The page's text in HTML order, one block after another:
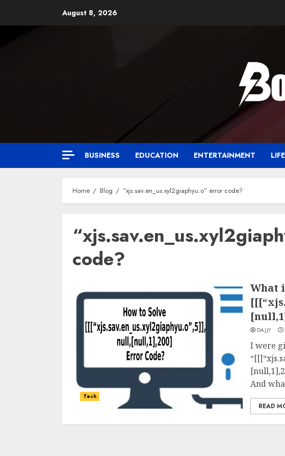
August 8, 2026
BUSINESS EDUCATION ENTERTAINMENT
Home Blog “xjs.sav.en_us.xyl2giaphyu.o” error code?
code?
Tech
What
DAJJY
I were
And
READ